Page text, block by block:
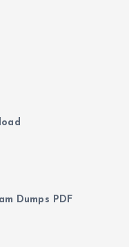
Dumps PDF